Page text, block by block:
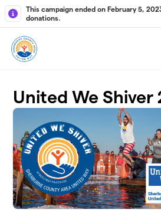
Skip to main content
This campaign ended on February 5,
donations.
United We Shiver